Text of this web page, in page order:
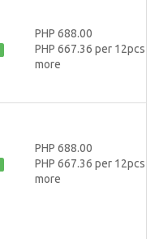
PHP 688.00
PHP 667.36 per 12pcs or
more
PHP 688.00
PHP 667.36 per 12pcs or
more